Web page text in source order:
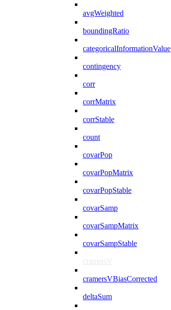
avgWeighted
boundingRatio
categoricalInformationValue
contingency
corr
corrMatrix
corrStable
count
covarPop
covarPopMatrix
covarPopStable
covarSamp
covarSampMatrix
covarSampStable
cramersV
cramersVBiasCorrected
deltaSum